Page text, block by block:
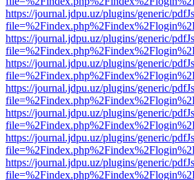
https://journal.jdpu.uz/plugins/generic/
https://journal.jdpu.uz/plugins/generic/
https://journal.jdpu.uz/plugins/generic/
https://journal.jdpu.uz/plugins/generic/
https://journal.jdpu.uz/plugins/generic/
https://journal.jdpu.uz/plugins/generic/
https://journal.jdpu.uz/plugins/generic/